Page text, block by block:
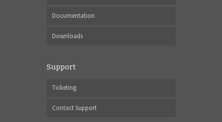
Documentation
Downloads
Support
Ticketing
Contact Support